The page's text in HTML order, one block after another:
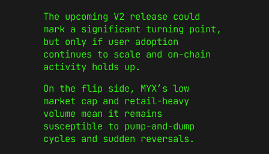
The upcoming V2 release could
mark a significant turning point,
but only if user adoption
continues to scale and on-chain
activity holds up.
On the flip side, MYX’s low
market cap and retail-heavy
volume mean it remains
susceptible to pump-and-dump
cycles and sudden reversals.